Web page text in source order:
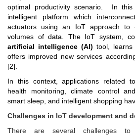
optimal productivity scenario. In this
intelligent platform which
actuators using an IoTapproach to
volumes of data. The IoT system,
artificial intelligence (AI) tool, learns
offers improved new services
[2].
In this context, applications related
health monitoring, climate control
smart sleep, and intelligent shopping
Challenges in IoT development and
There are several challenges to